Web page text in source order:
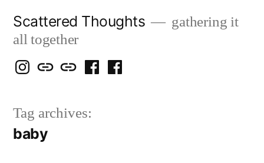
content
Scattered Thoughts
gathering it
all together
Isegarth
IG
my
Snails
blog
mapping
travels
me
FB
Tag archives:
baby